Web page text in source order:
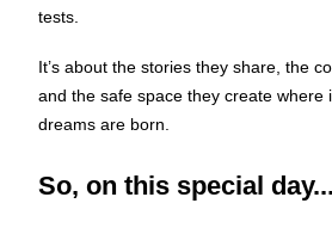
tests.
It’s about the stories they share, the
and the safe space they create where
dreams are born.
So, on this special day...